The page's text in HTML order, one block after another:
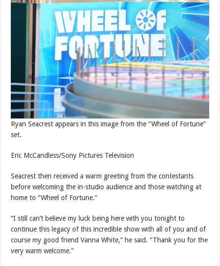
Ryan Seacrest appears in this image from the “Wheel of Fortune”
set.
Eric McCandless/Sony Pictures Television
Seacrest then received a warm greeting from the contestants
before welcoming the in-studio audience and those watching at
home to “Wheel of Fortune.”
“I still can’t believe my luck being here with you tonight to
continue this legacy of this incredible show with all of you and of
course my good friend Vanna White,” he said. “Thank you for the
very warm welcome.”